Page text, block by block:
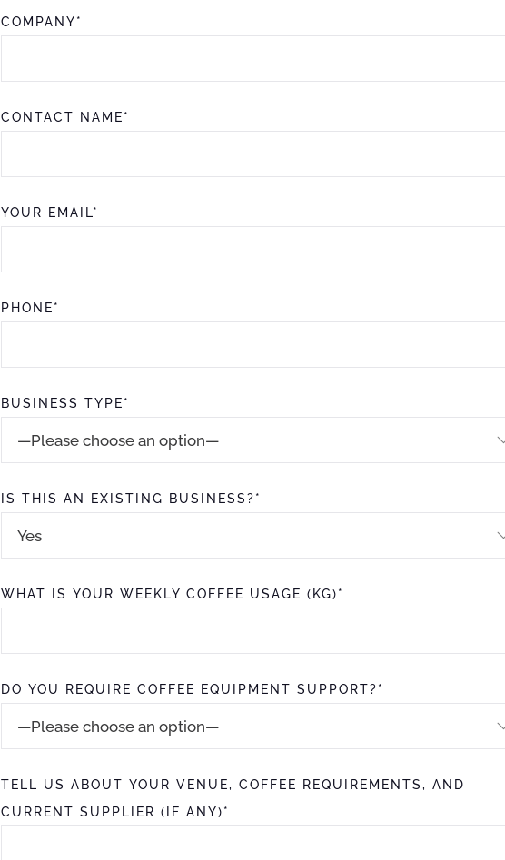
COMPANY*
CONTACT NAME*
YOUR EMAIL*
PHONE*
BUSINESS TYPE*
IS THIS AN EXISTING BUSINESS?*
WHAT IS YOUR WEEKLY COFFEE USAGE (KG)*
DO YOU REQUIRE COFFEE EQUIPMENT SUPPORT?*
TELL US ABOUT YOUR VENUE, COFFEE REQUIREMENTS, AND
CURRENT SUPPLIER (IF ANY)*